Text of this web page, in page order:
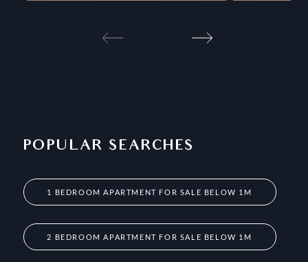
POPULAR SEARCHES
1 BEDROOM APARTMENT FOR SALE BELOW 1M
2 BEDROOM APARTMENT FOR SALE BELOW 1M